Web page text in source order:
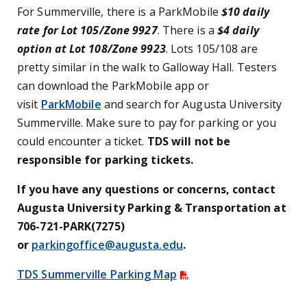
For Summerville, there is a ParkMobile $10 daily
rate for Lot 105/Zone 9927. There is a $4 daily
option at Lot 108/Zone 9923. Lots 105/108 are
pretty similar in the walk to Galloway Hall. Testers
can download the ParkMobile app or
visit ParkMobile and search for Augusta University
Summerville. Make sure to pay for parking or you
could encounter a ticket. TDS will not be
responsible for parking tickets.
If you have any questions or concerns, contact
Augusta University Parking & Transportation at
706-721-PARK(7275)
or parkingoffice@augusta.edu.
TDS Summerville Parking Map